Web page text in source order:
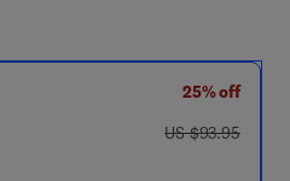
25% off
was US $93.95
US $93.95